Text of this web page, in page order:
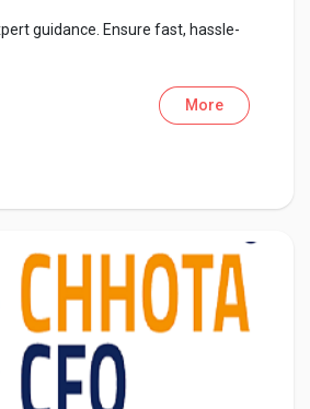
guidance. Ensure fast, hassle-
More